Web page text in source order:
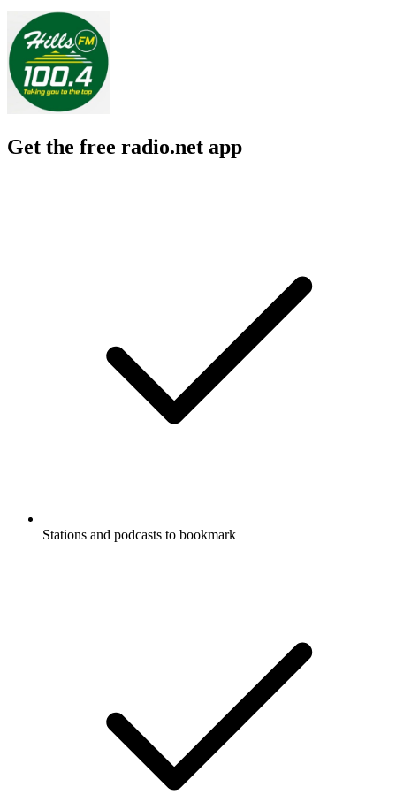
Get the free radio.net app
Stations and podcasts to bookmark